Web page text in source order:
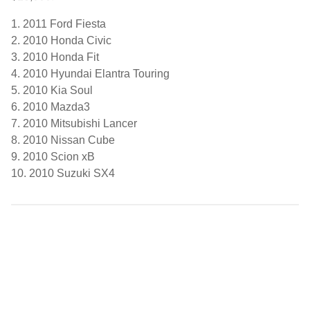
1. 2011 Ford Fiesta
2. 2010 Honda Civic
3. 2010 Honda Fit
4. 2010 Hyundai Elantra Touring
5. 2010 Kia Soul
6. 2010 Mazda3
7. 2010 Mitsubishi Lancer
8. 2010 Nissan Cube
9. 2010 Scion xB
10. 2010 Suzuki SX4